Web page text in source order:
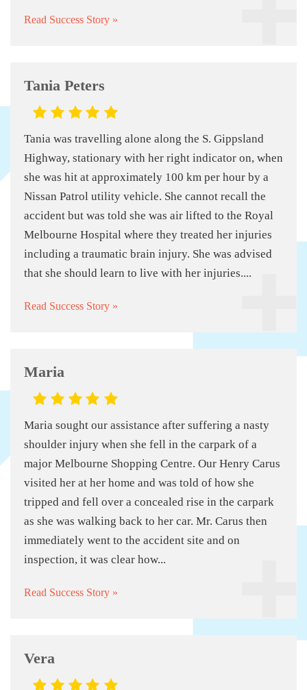
Read Success Story »
Tania Peters
Tania was travelling alone along the S. Gippsland
Highway, stationary with her right indicator on, when
she was hit at approximately 100 km per hour by a
Nissan Patrol utility vehicle. She cannot recall the
accident but was told she was air lifted to the Royal
Melbourne Hospital where they treated her injuries
including a traumatic brain injury. She was advised
that she should learn to live with her injuries....
Read Success Story »
Maria
Maria sought our assistance after suffering a nasty
shoulder injury when she fell in the carpark of a
major Melbourne Shopping Centre. Our Henry Carus
visited her at her home and was told of how she
tripped and fell over a concealed rise in the carpark
as she was walking back to her car. Mr. Carus then
immediately went to the accident site and on
inspection, it was clear how...
Read Success Story »
Vera